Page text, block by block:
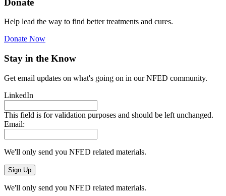
Help lead the way to find better treatments and cures.
Donate Now
Stay in the Know
Get email updates on what's going on in our NFED community.
LinkedIn
This field is for validation purposes and should be left unchanged.
Email:
We'll only send you NFED related materials.
We'll only send you NFED related materials.